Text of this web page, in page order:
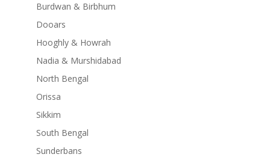
Burdwan & Birbhum
Dooars
Hooghly & Howrah
Nadia & Murshidabad
North Bengal
Orissa
Sikkim
South Bengal
Sunderbans